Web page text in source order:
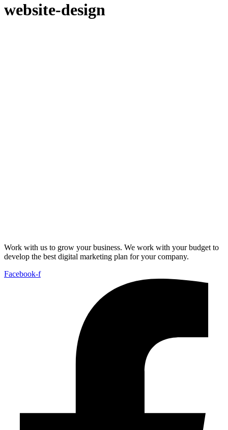
website-design
Work with us to grow your business. We work with your budget to
develop the best digital marketing plan for your company.
Facebook-f